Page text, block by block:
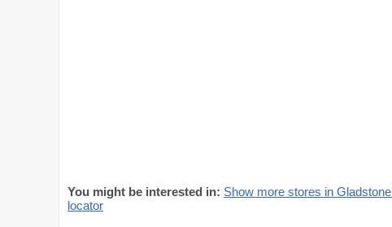
You might be interested in: Show more stores in
locator